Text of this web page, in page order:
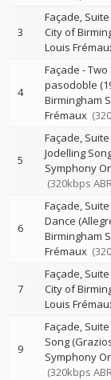
3
Façade,
City of
Louis
4
Façade -
pasodoble
Birmingham
Frémaux
5
Façade,
Jodelling
Symphony
(320kbps
6
Façade,
Dance
Birmingham
Frémaux
7
Façade,
City of
Louis
9
Façade,
Song
Symphony
(320kbps